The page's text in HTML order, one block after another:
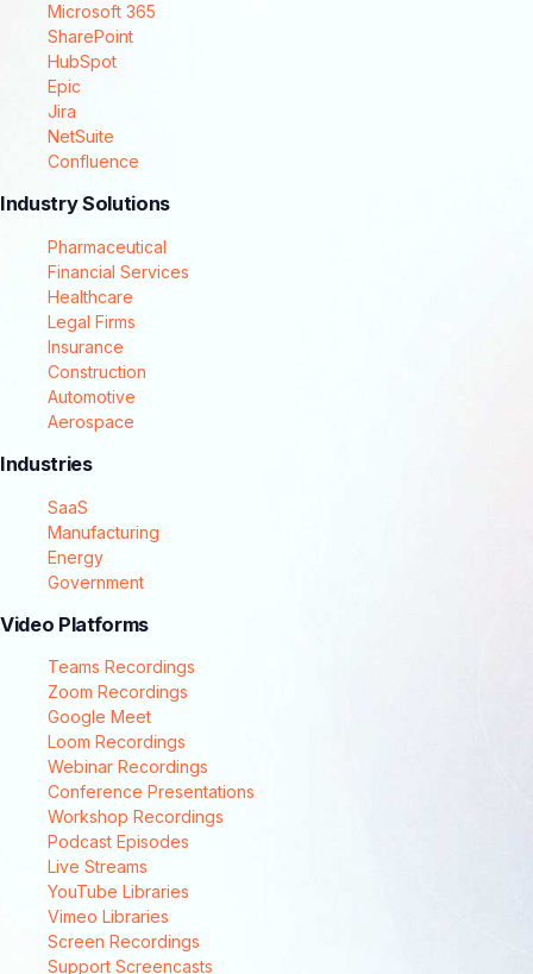
Microsoft 365
SharePoint
HubSpot
Epic
Jira
NetSuite
Confluence
Industry Solutions
Pharmaceutical
Financial Services
Healthcare
Legal Firms
Insurance
Construction
Automotive
Aerospace
Industries
SaaS
Manufacturing
Energy
Government
Video Platforms
Teams Recordings
Zoom Recordings
Google Meet
Loom Recordings
Webinar Recordings
Conference Presentations
Workshop Recordings
Podcast Episodes
Live Streams
YouTube Libraries
Vimeo Libraries
Screen Recordings
Support Screencasts